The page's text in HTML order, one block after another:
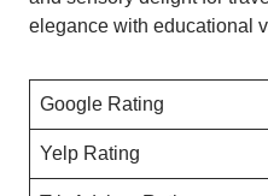
elegance with educational
Google Rating
Yelp Rating